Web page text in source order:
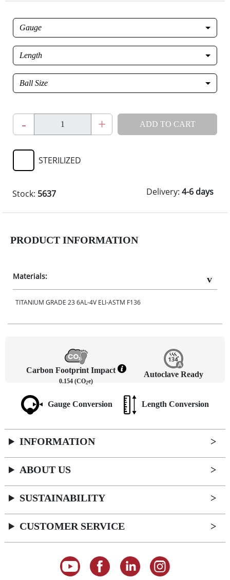
Gauge
Length
Ball Size
- + ADD TO CART
STERILIZED
Stock: 5637 Delivery: 4-6 days
PRODUCT INFORMATION
Materials:
TITANIUM GRADE 23 6AL-4V ELI-ASTM F136
Carbon Footprint Impact
0.154 (CO2e)
Autoclave Ready
Gauge Conversion Length Conversion
INFORMATION
ABOUT US
SUSTAINABILITY
CUSTOMER SERVICE